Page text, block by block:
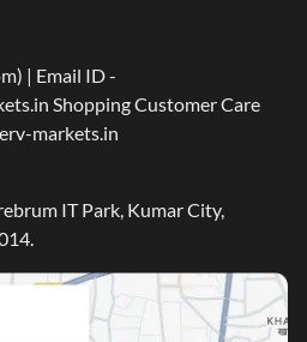
| Email ID -
Shopping Customer Care
markets.in
IT Park, Kumar City,